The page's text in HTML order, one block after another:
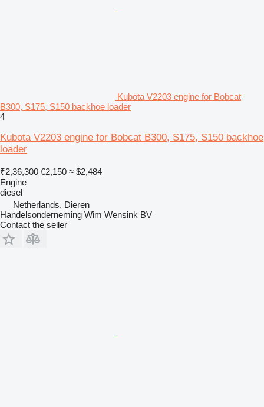
Kubota V2203 engine for Bobcat
B300, S175, S150 backhoe loader
4
Kubota V2203 engine for Bobcat B300, S175, S150 backhoe
loader
₹2,36,300 €2,150 ≈ $2,484
Engine
diesel
Netherlands, Dieren
Handelsonderneming Wim Wensink BV
Contact the seller